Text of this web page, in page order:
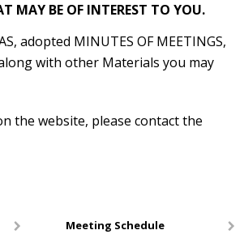
MAY BE OF INTEREST TO YOU.
adopted MINUTES OF MEETINGS,
along with other Materials you may
the website, please contact the
Meeting Schedule